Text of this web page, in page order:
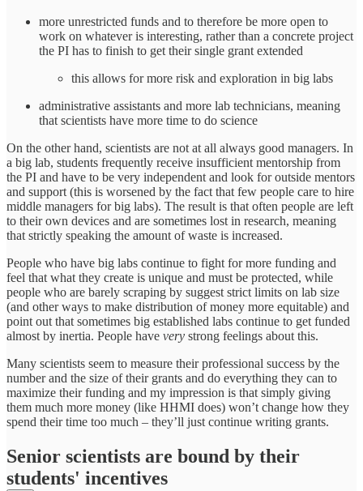
more unrestricted funds and to therefore be more open to
work on whatever is interesting, rather than a concrete project
the PI has to finish to get their single grant extended
this allows for more risk and exploration in big labs
administrative assistants and more lab technicians, meaning
that scientists have more time to do science
On the other hand, scientists are not at all always good managers. In
a big lab, students frequently receive insufficient mentorship from
the PI and have to be very independent and look for outside mentors
and support (this is worsened by the fact that few people care to hire
middle managers for big labs). The result is that often people are left
to their own devices and are sometimes lost in research, meaning
that strictly speaking the amount of waste is increased.
People who have big labs continue to fight for more funding and
feel that what they create is unique and must be protected, while
people who are barely scraping by suggest strict limits on lab size
(and other ways to make distribution of money more equitable) and
point out that sometimes big established labs continue to get funded
almost by inertia. People have very strong feelings about this.
Many scientists seem to measure their professional success by the
number and the size of their grants and do everything they can to
maximize their funding and my impression is that simply giving
them much more money (like HHMI does) won’t change how they
spend their time too much – they’ll just continue writing grants.
Senior scientists are bound by their
students' incentives